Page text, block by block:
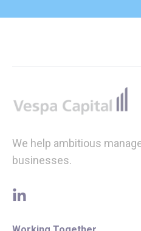
We help ambitious
businesses.
linkedin